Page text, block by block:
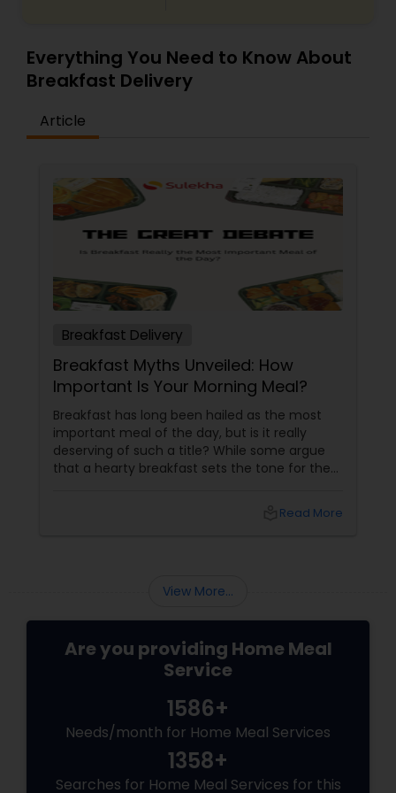
Everything You Need to Know About
Breakfast Delivery
Article
Breakfast Delivery
Breakfast Myths Unveiled: How
Important Is Your Morning Meal?
Breakfast has long been hailed as the most
important meal of the day, but is it really
deserving of such a title? While some argue
that a hearty breakfast sets the tone for the
sides of the debate, explore the role of
matter your meal preferences.
Read More
View More...
Are you providing Home Meal
Service
1586+
Needs/month for Home Meal Services
1358+
Searches for Home Meal Services for this